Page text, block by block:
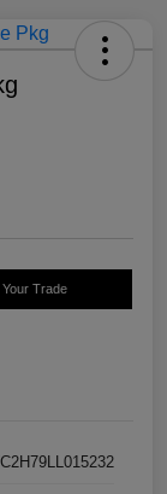
Your Trade